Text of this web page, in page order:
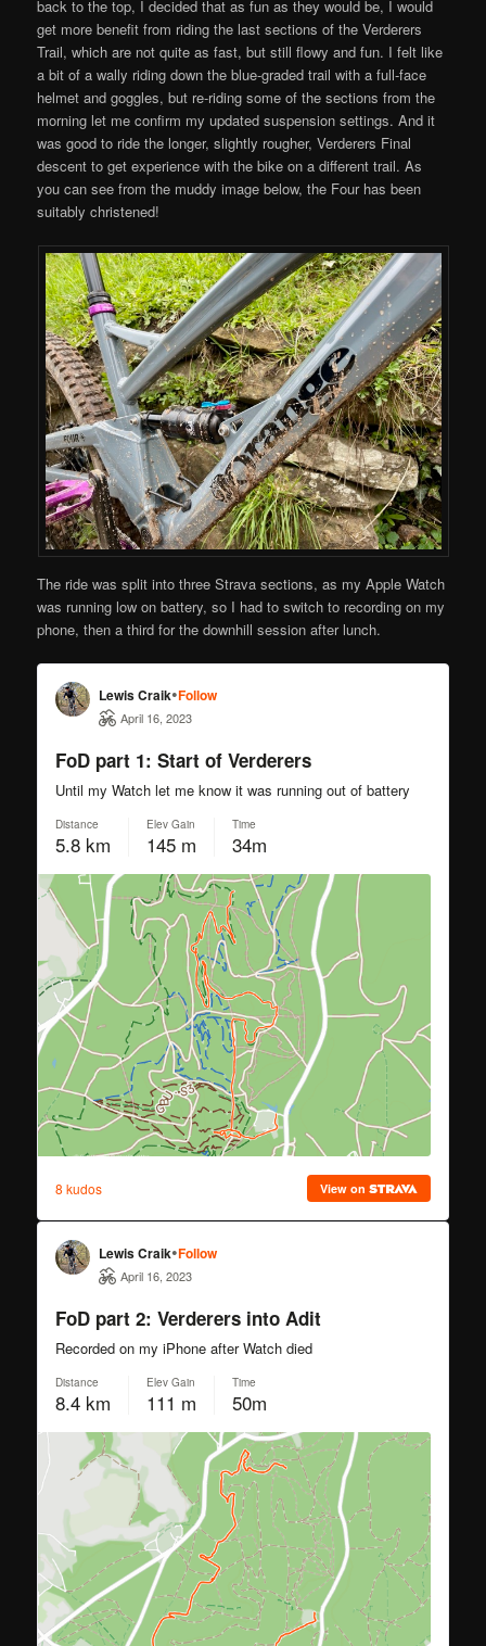
back to the top, I decided that as fun as they would be, I would
get more benefit from riding the last sections of the Verderers
Trail, which are not quite as fast, but still flowy and fun. I felt like
a bit of a wally riding down the blue-graded trail with a full-face
helmet and goggles, but re-riding some of the sections from the
morning let me confirm my updated suspension settings. And it
was good to ride the longer, slightly rougher, Verderers Final
descent to get experience with the bike on a different trail. As
you can see from the muddy image below, the Four has been
suitably christened!
The ride was split into three Strava sections, as my Apple Watch
was running low on battery, so I had to switch to recording on my
phone, then a third for the downhill session after lunch.